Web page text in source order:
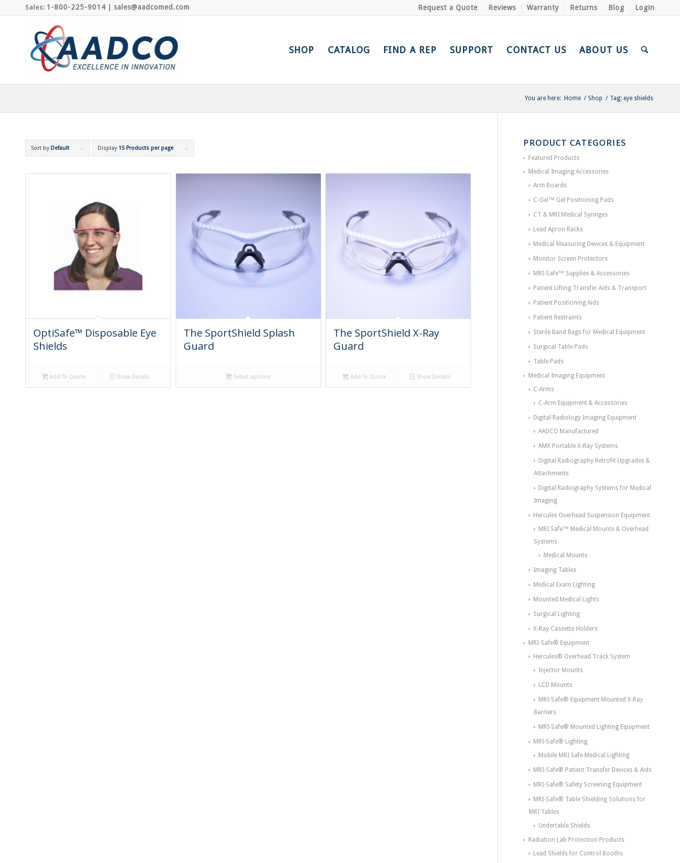
Request a Quote Reviews Warranty Returns Blog Login
Sales: 1-800-225-9014 sales@aadcomed.com
SHOP CATALOG FIND A REP SUPPORT CONTACT US ABOUT US
You are here: Home / Shop / Tag: eye shields
Sort by Default Display 15 Products per page
OptiSafe™ Disposable Eye
Shields
Add To Quote Show Details
The SportShield Splash
Guard
Select options
The SportShield X-Ray
Guard
Add To Quote Show Details
PRODUCT CATEGORIES
Featured Products
Medical Imaging Accessories
Arm Boards
C-Gel™ Gel Positioning Pads
CT & MRI Medical Syringes
Lead Apron Racks
Medical Measuring Devices & Equipment
Monitor Screen Protectors
MRI-Safe™ Supplies & Accessories
Patient Lifting Transfer Aids & Transport
Patient Positioning Aids
Patient Restraints
Sterile Band Bags for Medical Equipment
Surgical Table Pads
Table Pads
Medical Imaging Equipment
C-Arms
C-Arm Equipment & Accessories
Digital Radiology Imaging Equipment
AADCO Manufactured
AMX Portable X-Ray Systems
Digital Radiography Retrofit Upgrades &
Attachments
Digital Radiography Systems for Medical
Imaging
Hercules Overhead Suspension Equipment
MRI Safe™ Medical Mounts & Overhead
Systems
Medical Mounts
Imaging Tables
Medical Exam Lighting
Mounted Medical Lights
Surgical Lighting
X-Ray Cassette Holders
MRI-Safe® Equipment
Hercules® Overhead Track System
Injector Mounts
LCD Mounts
MRI-Safe® Equipment Mounted X-Ray
Barriers
MRI-Safe® Mounted Lighting Equipment
MRI-Safe® Lighting
Mobile MRI Safe Medical Lighting
MRI-Safe® Patient Transfer Devices & Aids
MRI-Safe® Safety Screening Equipment
MRI-Safe® Table Shielding Solutions for
MRI Tables
Undertable Shields
Radiation Lab Protection Products
Lead Shields for Control Booths